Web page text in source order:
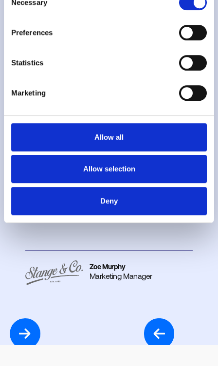
Selection
Necessary
Preferences
Statistics
Marketing
Allow all
Allow selection
Deny
"
allows us to publish
that day as well as update prices,
allergen and dietary information as
Zoe Murphy
Marketing Manager